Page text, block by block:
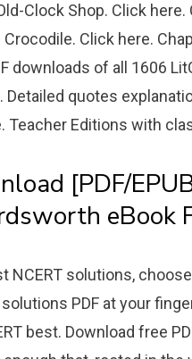
Clock Shop. Click
Crocodile. Click here.
downloads of all 1606
Detailed quotes
Teacher Editions with
[PDF/
eBook
NCERT solutions,
solutions PDF at your
best. Download free